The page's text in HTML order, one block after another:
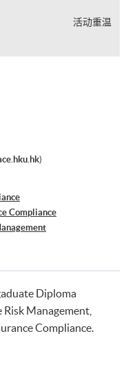
活动重温
)
Compliance
Diploma
Management,
Compliance.